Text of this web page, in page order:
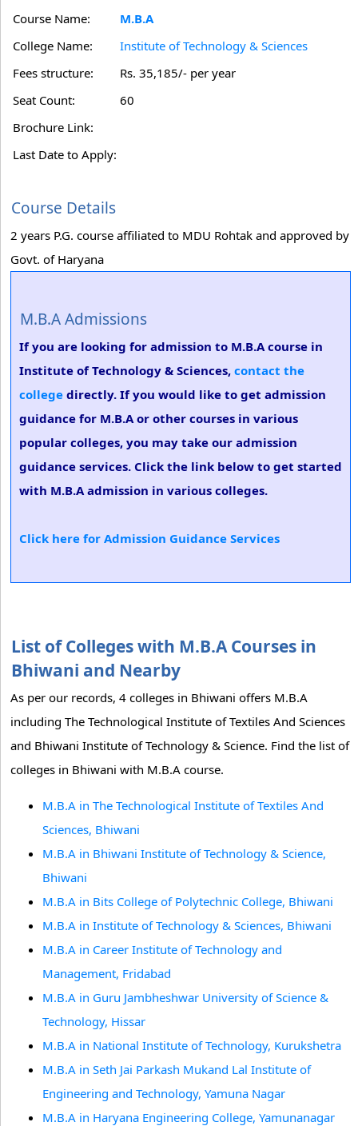
Course Name:
M.B.A
College Name:
Institute of Technology & Sciences
Fees structure:
Rs. 35,185/- per year
Seat Count:
60
Brochure Link:
Last Date to Apply:
Course Details
2 years P.G. course affiliated to MDU Rohtak and approved by
Govt. of Haryana
M.B.A Admissions
If you are looking for admission to M.B.A course in
Institute of Technology & Sciences, contact the
college directly. If you would like to get admission
guidance for M.B.A or other courses in various
popular colleges, you may take our admission
guidance services. Click the link below to get started
with M.B.A admission in various colleges.
Click here for Admission Guidance Services
List of Colleges with M.B.A Courses in
Bhiwani and Nearby
As per our records, 4 colleges in Bhiwani offers M.B.A
including The Technological Institute of Textiles And Sciences
and Bhiwani Institute of Technology & Science. Find the list of
colleges in Bhiwani with M.B.A course.
M.B.A in The Technological Institute of Textiles And
Sciences, Bhiwani
M.B.A in Bhiwani Institute of Technology & Science,
Bhiwani
M.B.A in Bits College of Polytechnic College, Bhiwani
M.B.A in Institute of Technology & Sciences, Bhiwani
M.B.A in Career Institute of Technology and
Management, Fridabad
M.B.A in Guru Jambheshwar University of Science &
Technology, Hissar
M.B.A in National Institute of Technology, Kurukshetra
M.B.A in Seth Jai Parkash Mukand Lal Institute of
Engineering and Technology, Yamuna Nagar
M.B.A in Haryana Engineering College, Yamunanagar